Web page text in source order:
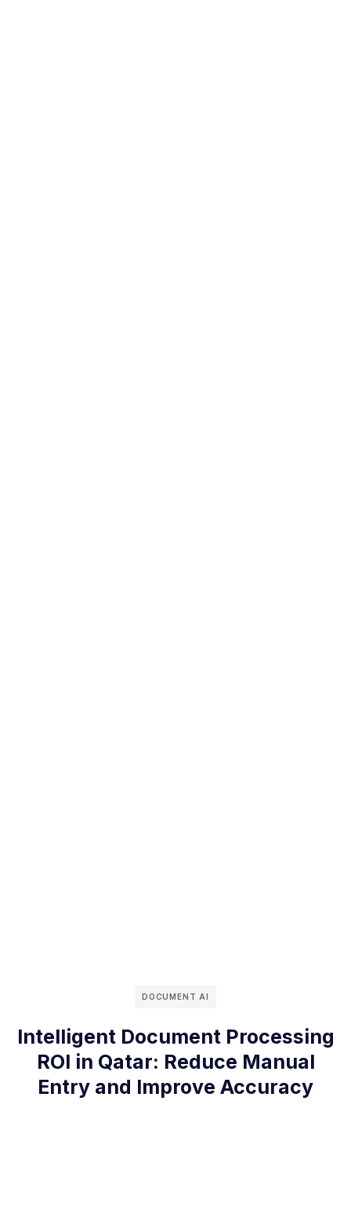
DOCUMENT AI
Intelligent Document Processing
ROI in Qatar: Reduce Manual
Entry and Improve Accuracy